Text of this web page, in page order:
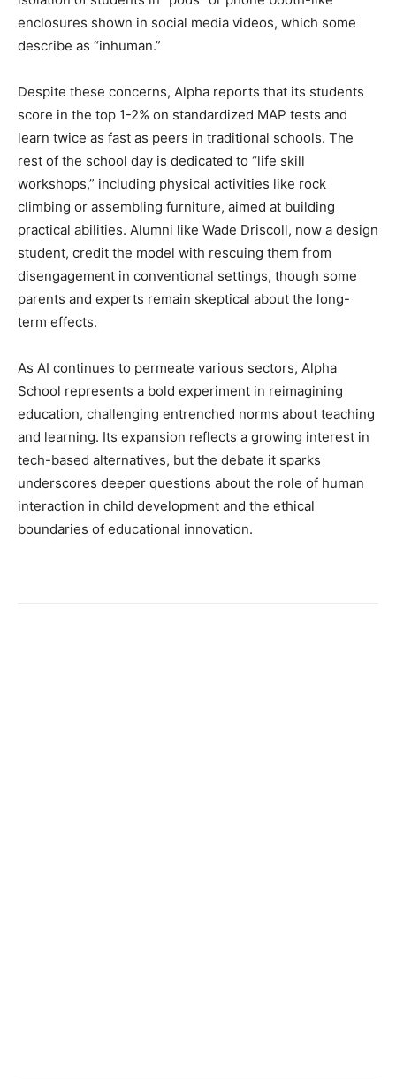
enclosures shown in social media videos, which some
describe as “inhuman.”
Despite these concerns, Alpha reports that its students
score in the top 1-2% on standardized MAP tests and
learn twice as fast as peers in traditional schools. The
rest of the school day is dedicated to “life skill
workshops,” including physical activities like rock
climbing or assembling furniture, aimed at building
practical abilities. Alumni like Wade Driscoll, now a design
student, credit the model with rescuing them from
disengagement in conventional settings, though some
parents and experts remain skeptical about the long-
term effects.
As AI continues to permeate various sectors, Alpha
School represents a bold experiment in reimagining
education, challenging entrenched norms about teaching
and learning. Its expansion reflects a growing interest in
tech-based alternatives, but the debate it sparks
underscores deeper questions about the role of human
interaction in child development and the ethical
boundaries of educational innovation.